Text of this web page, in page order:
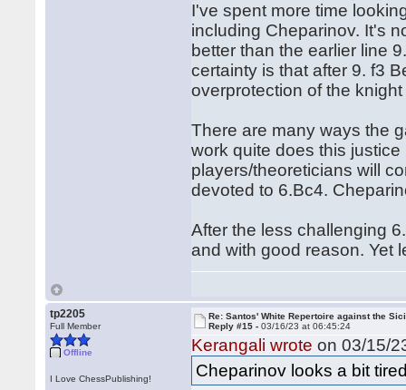
I've spent more time
including Cheparinov. It's
better than the earlier line
certainty is that after 9. f3
overprotection of the
There are many ways the
work quite does this
players/theoreticians will
devoted to 6.Bc4.
After the less challenging
and with good reason. Yet
tp2205
Full Member
Offline
I Love ChessPublishing!
Re: Santos' White Repertoire against the
Reply #15 -03/16/23 at 06:45:24
Kerangali wrote on 03/15/
Cheparinov looks a bit